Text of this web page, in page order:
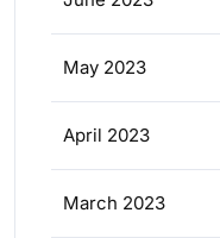
May 2023
April 2023
March 2023